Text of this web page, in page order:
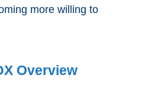
more willing to
Overview